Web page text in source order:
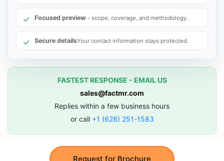
Request for Brochure
Focused preview - scope, coverage, and methodology.
Secure detailsYour contact information stays protected.
FASTEST RESPONSE - EMAIL US
sales@factmr.com
Replies within a few business hours
or call +1 (628) 251-1583